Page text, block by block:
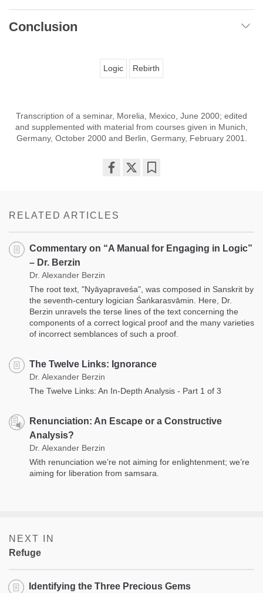
Conclusion
Logic Rebirth
Transcription of a seminar, Morelia, Mexico, June 2000; edited
and supplemented with material from courses given in Munich,
Germany, October 2000 and Berlin, Germany, February 2001.
RELATED ARTICLES
Commentary on “A Manual for Engaging in Logic”
– Dr. Berzin
Dr. Alexander Berzin
The root text, "Nyāyapraveśa", was composed in Sanskrit by
the seventh-century logician Śaṅkarasvāmin. Here, Dr.
Berzin unravels the terse lines of the text concerning the
components of a correct logical proof and the many varieties
of incorrect semblances of such a proof.
The Twelve Links: Ignorance
Dr. Alexander Berzin
The Twelve Links: An In-Depth Analysis - Part 1 of 3
Renunciation: An Escape or a Constructive
Analysis?
Dr. Alexander Berzin
With renunciation we’re not aiming for enlightenment; we’re
aiming for liberation from samsara.
NEXT IN
Refuge
Identifying the Three Precious Gems